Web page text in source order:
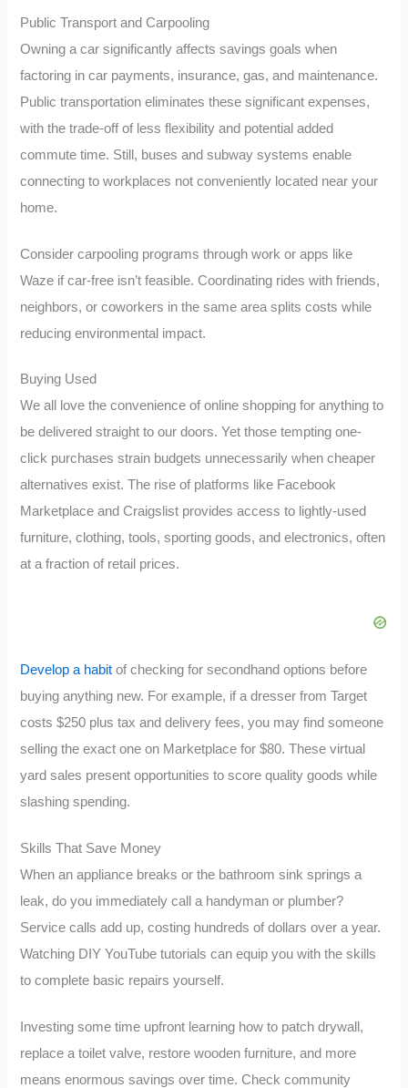
Public Transport and Carpooling
Owning a car significantly affects savings goals when
factoring in car payments, insurance, gas, and maintenance.
Public transportation eliminates these significant expenses,
with the trade-off of less flexibility and potential added
commute time. Still, buses and subway systems enable
connecting to workplaces not conveniently located near your
home.
Consider carpooling programs through work or apps like
Waze if car-free isn’t feasible. Coordinating rides with friends,
neighbors, or coworkers in the same area splits costs while
reducing environmental impact.
Buying Used
We all love the convenience of online shopping for anything to
be delivered straight to our doors. Yet those tempting one-
click purchases strain budgets unnecessarily when cheaper
alternatives exist. The rise of platforms like Facebook
Marketplace and Craigslist provides access to lightly-used
furniture, clothing, tools, sporting goods, and electronics, often
at a fraction of retail prices.
Develop a habit of checking for secondhand options before
buying anything new. For example, if a dresser from Target
costs $250 plus tax and delivery fees, you may find someone
selling the exact one on Marketplace for $80. These virtual
yard sales present opportunities to score quality goods while
slashing spending.
Skills That Save Money
When an appliance breaks or the bathroom sink springs a
leak, do you immediately call a handyman or plumber?
Service calls add up, costing hundreds of dollars over a year.
Watching DIY YouTube tutorials can equip you with the skills
to complete basic repairs yourself.
Investing some time upfront learning how to patch drywall,
replace a toilet valve, restore wooden furniture, and more
means enormous savings over time. Check community